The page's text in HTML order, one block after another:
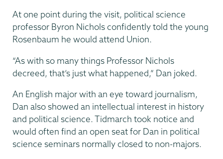
At one point during the visit, political science
professor Byron Nichols confidently told the young
Rosenbaum he would attend Union.
“As with so many things Professor Nichols
decreed, that’s just what happened,” Dan joked.
An English major with an eye toward journalism,
Dan also showed an intellectual interest in history
and political science. Tidmarch took notice and
would often find an open seat for Dan in political
science seminars normally closed to non-majors.